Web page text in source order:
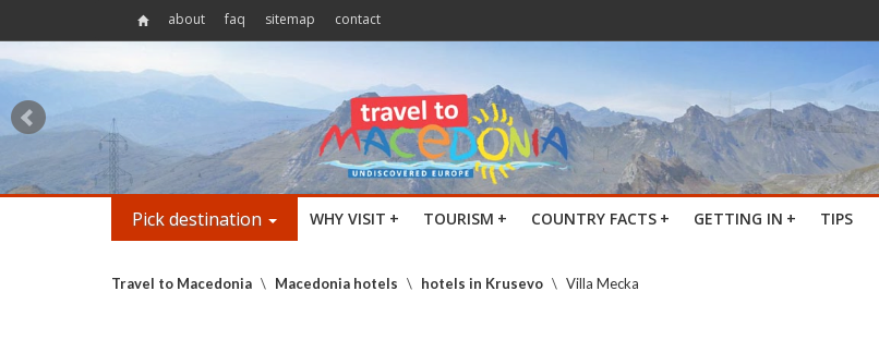
about faq sitemap contact
Pick destination WHY VISIT + TOURISM + COUNTRY FACTS + GETTING IN + TIPS
Travel to Macedonia \ Macedonia hotels \ hotels in Krusevo \ Villa Mecka